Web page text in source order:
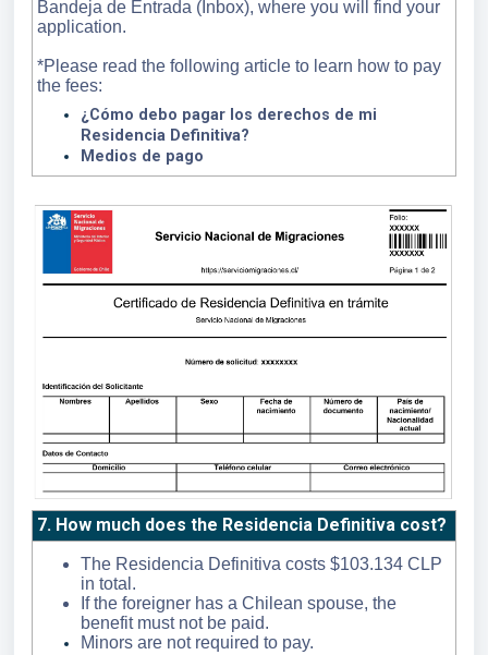
Bandeja de Entrada (Inbox), where you will find your
application.
*Please read the following article to learn how to pay
the fees:
¿Cómo debo pagar los derechos de mi
Residencia Definitiva?
Medios de pago
7. How much does the Residencia Definitiva cost?
The Residencia Definitiva costs $103.134 CLP
in total.
If the foreigner has a Chilean spouse, the
benefit must not be paid.
Minors are not required to pay.